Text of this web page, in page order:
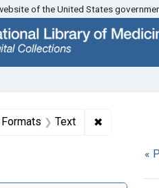
of the United States
Formats Text ✖
«